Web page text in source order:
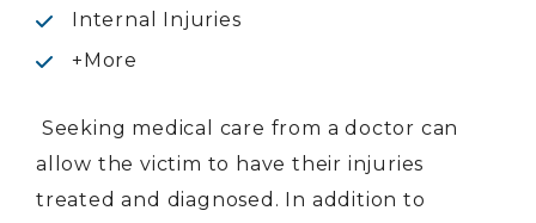
Internal Injuries
+More
Seeking medical care from a doctor can
allow the victim to have their injuries
treated and diagnosed. In addition to